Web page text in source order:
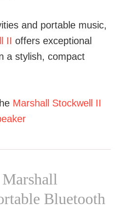
and portable music,
II offers exceptional
a stylish, compact
Marshall Stockwell II
Marshall
Bluetooth